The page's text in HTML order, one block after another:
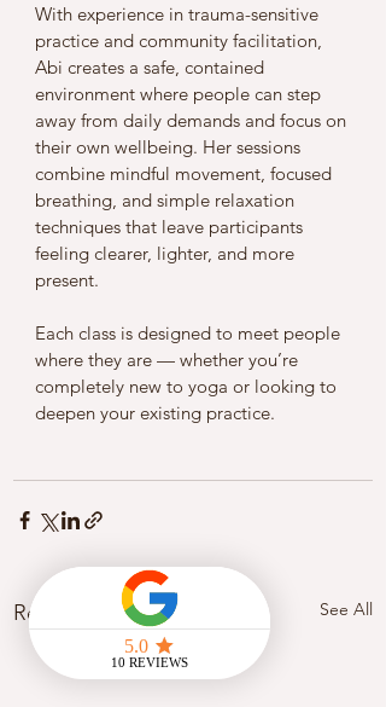
With experience in trauma-sensitive
practice and community facilitation,
Abi creates a safe, contained
environment where people can step
away from daily demands and focus on
their own wellbeing. Her sessions
combine mindful movement, focused
breathing, and simple relaxation
techniques that leave participants
feeling clearer, lighter, and more
present.
Each class is designed to meet people
where they are — whether you’re
completely new to yoga or looking to
deepen your existing practice.
Recent Posts See All